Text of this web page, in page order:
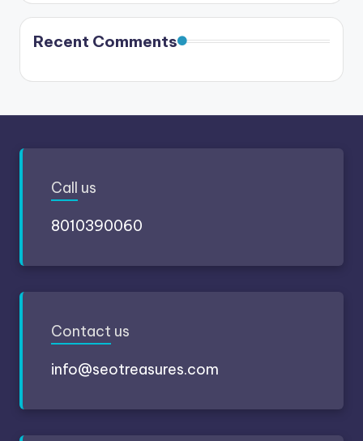
Recent Comments
Call us
8010390060
Contact us
info@seotreasures.com